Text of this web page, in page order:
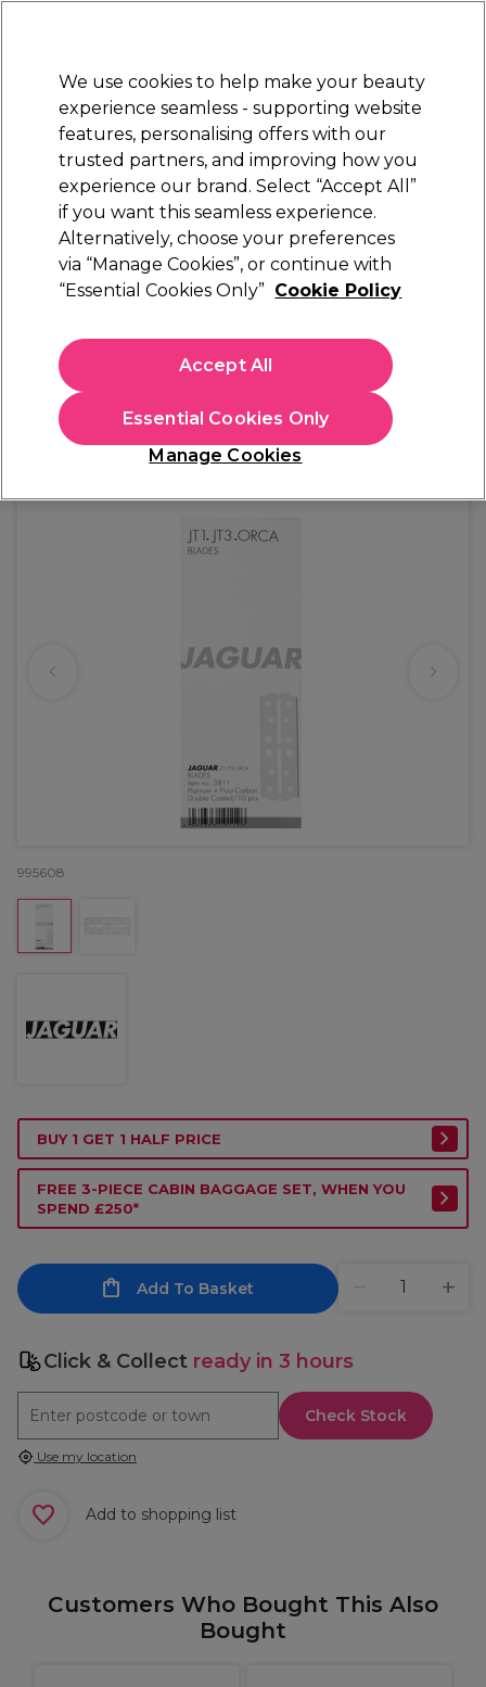
Sign in
Electricals Nails Beauty Equipment
Platinum Award
rated EXCEPTIONAL
Jaguar
Jaguar JT1, JT3 & Orca Replacement Razor
£12.19
In stock Delivery Click & Collect check near you
995608
BUY 1 GET 1 HALF PRICE
FREE 3-PIECE CABIN BAGGAGE SET, WHEN YOU
SPEND £250*
Add To Basket
Click & Collect ready in 3 hours
Check Stock
Use my location
Add to shopping list
Customers Who Bought This Also
Bought
We use cookies to help make your beauty
experience seamless - supporting website
features, personalising offers with our
trusted partners, and improving how you
experience our brand. Select “Accept All”
if you want this seamless experience.
Alternatively, choose your preferences
via “Manage Cookies”, or continue with
“Essential Cookies Only” Cookie Policy
Manage Cookies
Essential Cookies Only
Accept All